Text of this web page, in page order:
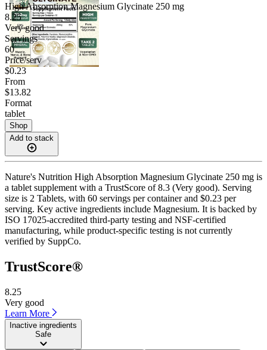
High Absorption Magnesium Glycinate 250 mg
8.25
Very good
Servings
60
Price/serv
$0.23
From
$13.82
Format
tablet
Shop
Add to stack
Nature's Nutrition High Absorption Magnesium Glycinate 250 mg is
a tablet supplement with a TrustScore of 8.3 (Very good). Serving
size is 2 Tablets, with 60 servings per container and $0.23 per
serving. Key active ingredients include Magnesium. It is backed by
ISO 17025-accredited third-party testing and NSF-certified
manufacturing, while product-specific testing is not currently
verified by SuppCo.
TrustScore®
8.25
Very good
Learn More
Inactive ingredients
Safe